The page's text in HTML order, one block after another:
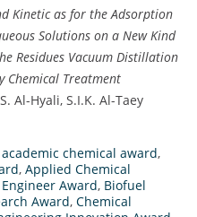
Kinetic as for the Adsorption
Solutions on a New Kind
Residues Vacuum Distillation
Chemical Treatment
Al-Hyali, S.I.K. Al-Taey
academic chemical award,
, Applied Chemical
Award, Biofuel
Award, Chemical